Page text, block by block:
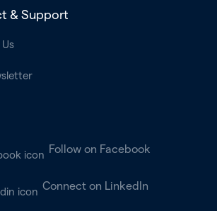
& Support
Follow on Facebook
Connect on LinkedIn